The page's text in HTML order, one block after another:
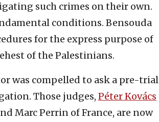
such crimes on their own.
conditions. Bensouda
for the express purpose of
of the Palestinians.
was compelled to ask a pre-trial
Those judges, Péter Kovács
Marc Perrin of France, are now